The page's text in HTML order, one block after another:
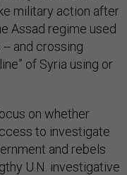
military action after
Assad regime used
and crossing
of Syria using or
on whether
to investigate
and rebels
U.N. investigative